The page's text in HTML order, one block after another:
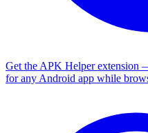
Get the APK Helper extension
for any Android app while